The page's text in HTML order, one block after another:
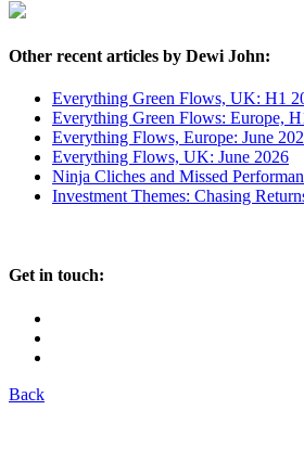
Other recent articles by Dewi John:
Everything Green Flows, UK: H1
Everything Green Flows: Europe,
Everything Flows, Europe: June
Everything Flows, UK: June 2026
Ninja Cliches and Missed
Investment Themes: Chasing
Get in touch:
Back